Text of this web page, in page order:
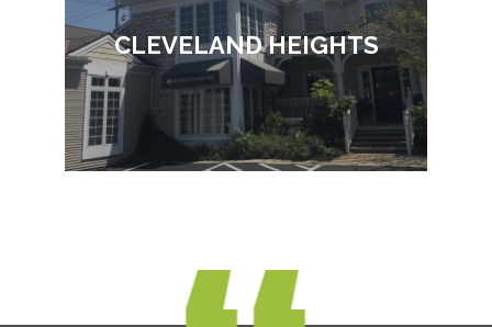
CLEVELAND HEIGHTS